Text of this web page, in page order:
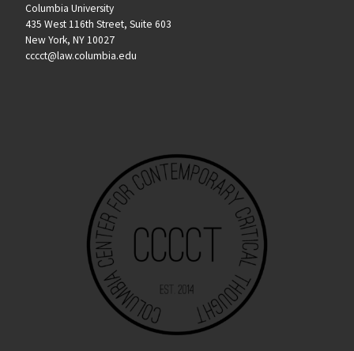
Columbia University
435 West 116th Street, Suite 603
New York, NY 10027
cccct@law.columbia.edu